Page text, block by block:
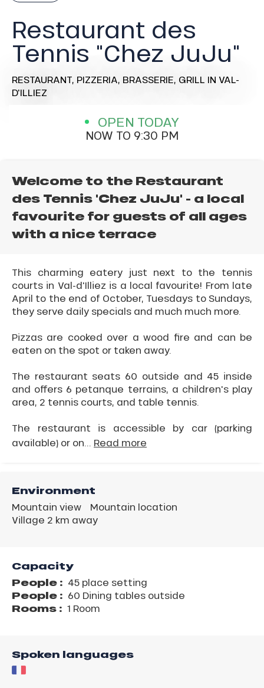
Restaurant des
Tennis "Chez JuJu"
RESTAURANT, PIZZERIA, BRASSERIE, GRILL IN VAL-
D'ILLIEZ
OPEN TODAY
NOW TO 9:30 PM
Welcome to the Restaurant
des Tennis 'Chez JuJu' - a local
favourite for guests of all ages
with a nice terrace
This charming eatery just next to the tennis
courts in Val-d'Illiez is a local favourite! From late
April to the end of October, Tuesdays to Sundays,
they serve daily specials and much much more.
Pizzas are cooked over a wood fire and can be
eaten on the spot or taken away.
The restaurant seats 60 outside and 45 inside
and offers 6 petanque terrains, a children's play
area, 2 tennis courts, and table tennis.
The restaurant is accessible by car (parking
available) or on... Read more
Environment
Mountain view
Mountain location
Village 2 km away
Capacity
People : 45 place setting
People : 60 Dining tables outside
Rooms : 1 Room
Spoken languages